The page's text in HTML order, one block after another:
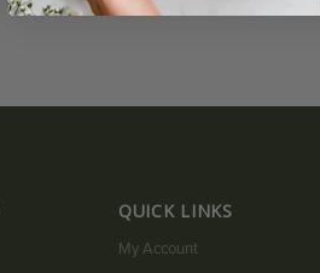
QUICK LINKS
My Account